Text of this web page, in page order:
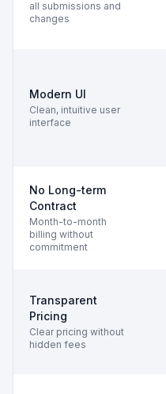
all submissions and
changes
Modern UI
Clean, intuitive user
interface
No Long-term
Contract
Month-to-month
billing without
commitment
Transparent
Pricing
Clear pricing without
hidden fees